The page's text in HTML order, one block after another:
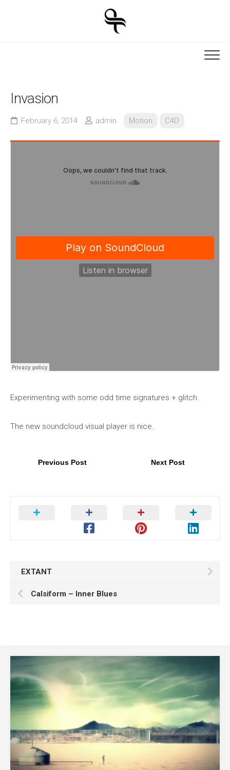
Invasion
February 6, 2014 admin Motion C4D
Experimenting with some odd time signatures + glitch.
The new soundcloud visual player is nice.
Previous Post Next Post
EXTANT
Calsiform – Inner Blues